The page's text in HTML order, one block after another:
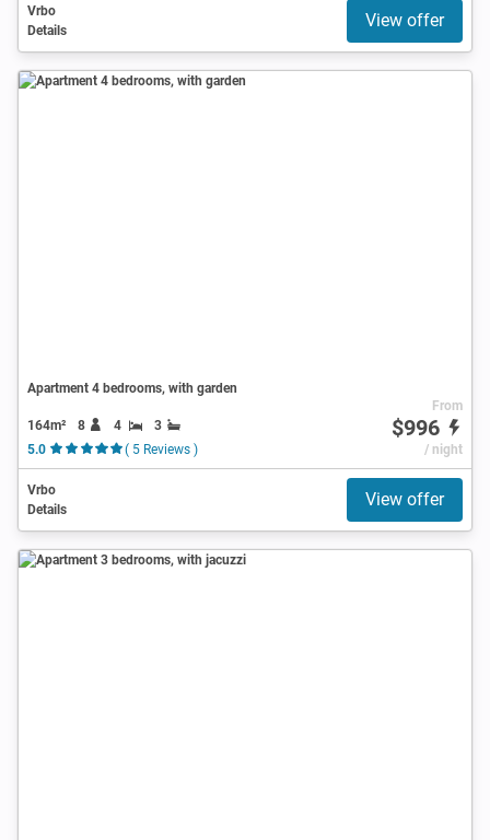
Vrbo
Details
View offer
Apartment 4 bedrooms, with garden
164m² 8 4
3
5.0
( 5 Reviews )
From
$996
/ night
Vrbo
Details
View offer